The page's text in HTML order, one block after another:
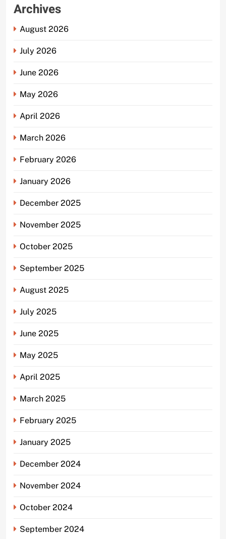
Archives
August 2026
July 2026
June 2026
May 2026
April 2026
March 2026
February 2026
January 2026
December 2025
November 2025
October 2025
September 2025
August 2025
July 2025
June 2025
May 2025
April 2025
March 2025
February 2025
January 2025
December 2024
November 2024
October 2024
September 2024